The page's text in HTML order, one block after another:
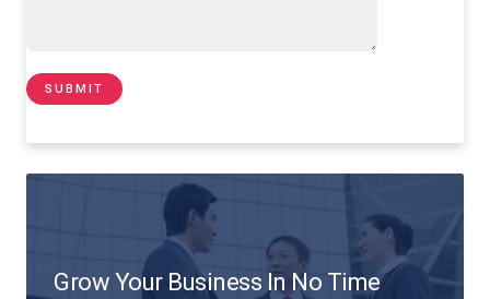
Grow Your Business In No Time